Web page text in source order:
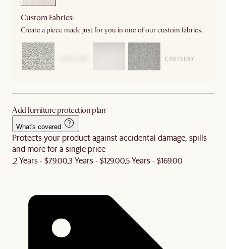
Custom Fabrics:
Create a piece made just for you in one of our custom fabrics.
Add furniture protection plan
What's covered
Protects your product against accidental damage, spills
and more for a single price
2 Years - $79.003 Years - $129.005 Years - $169.00